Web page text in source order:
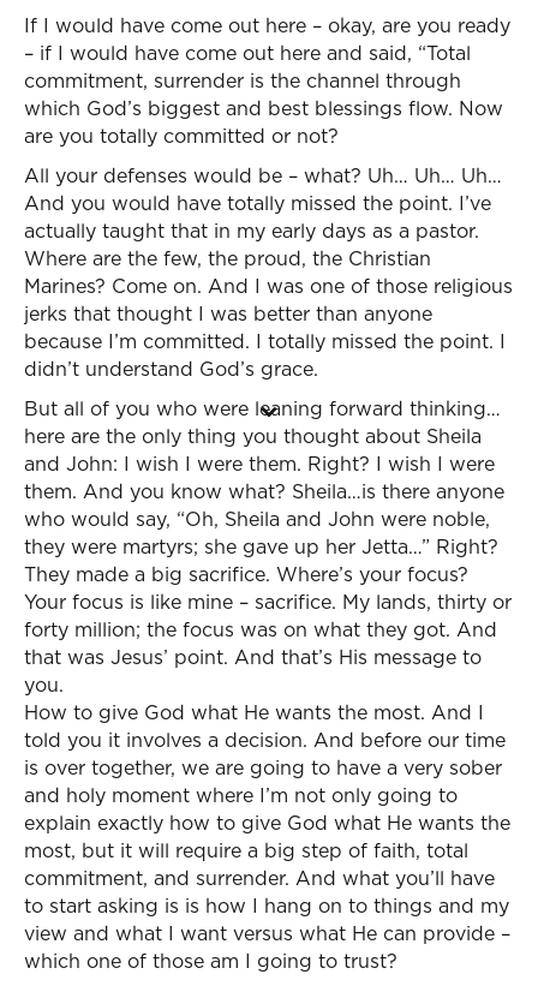
If I would have come out here – okay, are you ready
– if I would have come out here and said, “Total
commitment, surrender is the channel through
which God’s biggest and best blessings flow. Now
are you totally committed or not?
All your defenses would be – what? Uh… Uh… Uh…
And you would have totally missed the point. I’ve
actually taught that in my early days as a pastor.
Where are the few, the proud, the Christian
Marines? Come on. And I was one of those religious
jerks that thought I was better than anyone
because I’m committed. I totally missed the point. I
didn’t understand God’s grace.
But all of you who were leaning forward thinking…
here are the only thing you thought about Sheila
and John: I wish I were them. Right? I wish I were
them. And you know what? Sheila…is there anyone
who would say, “Oh, Sheila and John were noble,
they were martyrs; she gave up her Jetta…” Right?
They made a big sacrifice. Where’s your focus?
Your focus is like mine – sacrifice. My lands, thirty or
forty million; the focus was on what they got. And
that was Jesus’ point. And that’s His message to
you.
How to give God what He wants the most. And I
told you it involves a decision. And before our time
is over together, we are going to have a very sober
and holy moment where I’m not only going to
explain exactly how to give God what He wants the
most, but it will require a big step of faith, total
commitment, and surrender. And what you’ll have
to start asking is is how I hang on to things and my
view and what I want versus what He can provide –
which one of those am I going to trust?